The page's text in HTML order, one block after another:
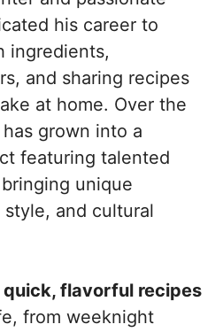
his career to
ingredients,
and sharing recipes
at home. Over the
grown into a
featuring talented
unique
and cultural
quick, flavorful recipes
from weeknight